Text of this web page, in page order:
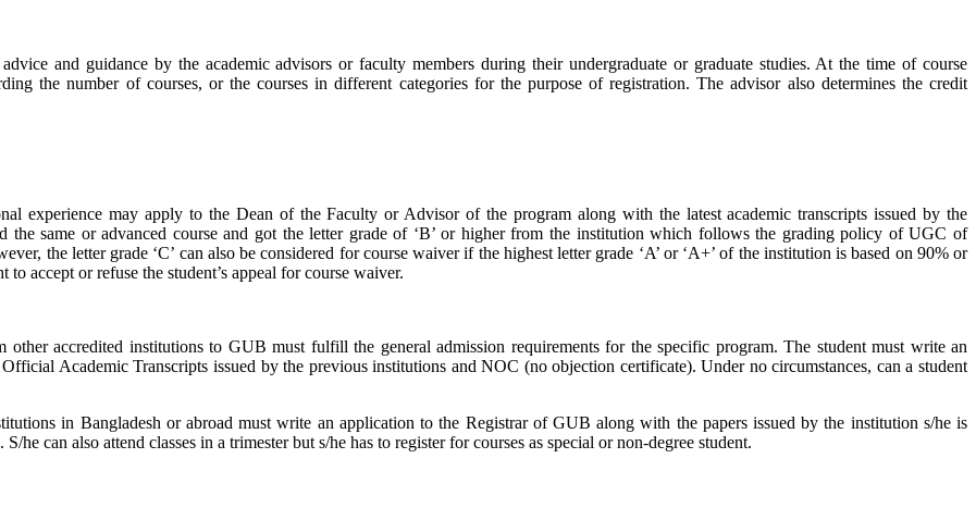
and guidance by the academic advisors or faculty members during their undergraduate or graduate studies. At the time of course
the number of courses, or the courses in different categories for the purpose of registration. The advisor also determines the credit
experience may apply to the Dean of the Faculty or Advisor of the program along with the latest academic transcripts issued by the
the same or advanced course and got the letter grade of ‘B’ or higher from the institution which follows the grading policy of UGC of
the letter grade ‘C’ can also be considered for course waiver if the highest letter grade ‘A’ or ‘A+’ of the institution is based on 90% or
accept or refuse the student’s appeal for course waiver.
accredited institutions to GUB must fulfill the general admission requirements for the specific program. The student must write an
Academic Transcripts issued by the previous institutions and NOC (no objection certificate). Under no circumstances, can a student
in Bangladesh or abroad must write an application to the Registrar of GUB along with the papers issued by the institution s/he is
can also attend classes in a trimester but s/he has to register for courses as special or non-degree student.